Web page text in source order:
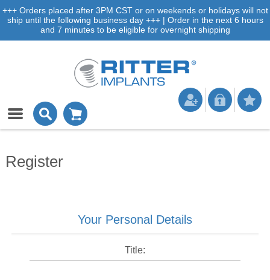
+++ Orders placed after 3PM CST or on weekends or holidays will not
ship until the following business day +++ | Order in the next 6 hours
and 7 minutes to be eligible for overnight shipping
Register
Your Personal Details
Title: